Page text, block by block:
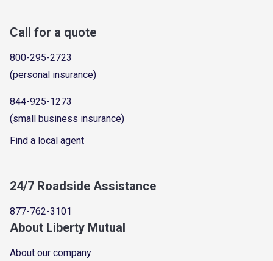
Call for a quote
800-295-2723
(personal insurance)
844-925-1273
(small business insurance)
Find a local agent
24/7 Roadside Assistance
877-762-3101
About Liberty Mutual
About our company